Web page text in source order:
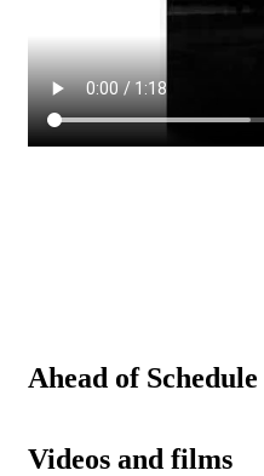
Ahead of Schedule
Videos and films